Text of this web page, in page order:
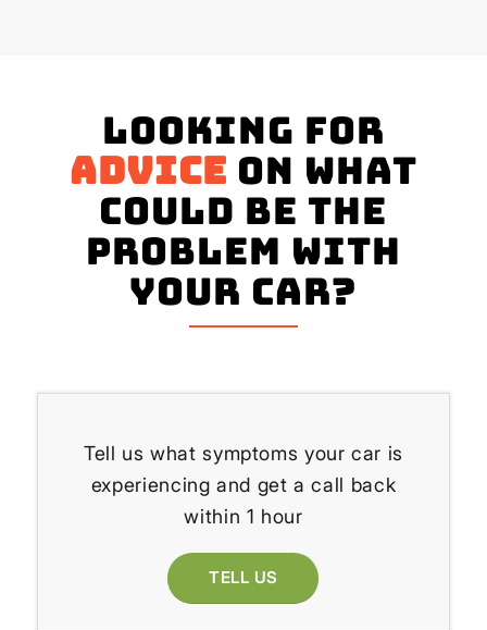
Looking for
advice on what
could be the
problem with
your Car?
Tell us what symptoms your car is
experiencing and get a call back
within 1 hour
TELL US